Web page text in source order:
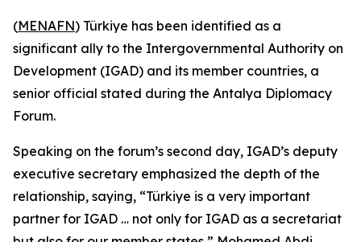
(MENAFN) Türkiye has been identified as a
significant ally to the Intergovernmental Authority on
Development (IGAD) and its member countries, a
senior official stated during the Antalya Diplomacy
Forum.
Speaking on the forum’s second day, IGAD’s deputy
executive secretary emphasized the depth of the
relationship, saying, “Türkiye is a very important
partner for IGAD … not only for IGAD as a secretariat